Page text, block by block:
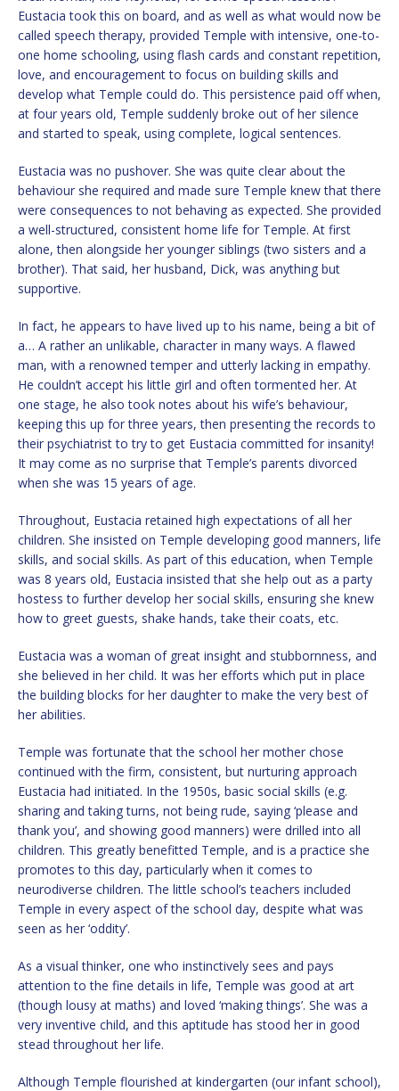
Eustacia took this on board, and as well as what would now be
called speech therapy, provided Temple with intensive, one-to-
one home schooling, using flash cards and constant repetition,
love, and encouragement to focus on building skills and
develop what Temple could do. This persistence paid off when,
at four years old, Temple suddenly broke out of her silence
and started to speak, using complete, logical sentences.
Eustacia was no pushover. She was quite clear about the
behaviour she required and made sure Temple knew that there
were consequences to not behaving as expected. She provided
a well-structured, consistent home life for Temple. At first
alone, then alongside her younger siblings (two sisters and a
brother). That said, her husband, Dick, was anything but
supportive.
In fact, he appears to have lived up to his name, being a bit of
a… A rather an unlikable, character in many ways. A flawed
man, with a renowned temper and utterly lacking in empathy.
He couldn’t accept his little girl and often tormented her. At
one stage, he also took notes about his wife’s behaviour,
keeping this up for three years, then presenting the records to
their psychiatrist to try to get Eustacia committed for insanity!
It may come as no surprise that Temple’s parents divorced
when she was 15 years of age.
Throughout, Eustacia retained high expectations of all her
children. She insisted on Temple developing good manners, life
skills, and social skills. As part of this education, when Temple
was 8 years old, Eustacia insisted that she help out as a party
hostess to further develop her social skills, ensuring she knew
how to greet guests, shake hands, take their coats, etc.
Eustacia was a woman of great insight and stubbornness, and
she believed in her child. It was her efforts which put in place
the building blocks for her daughter to make the very best of
her abilities.
Temple was fortunate that the school her mother chose
continued with the firm, consistent, but nurturing approach
Eustacia had initiated. In the 1950s, basic social skills (e.g.
sharing and taking turns, not being rude, saying ‘please and
thank you’, and showing good manners) were drilled into all
children. This greatly benefitted Temple, and is a practice she
promotes to this day, particularly when it comes to
neurodiverse children. The little school’s teachers included
Temple in every aspect of the school day, despite what was
seen as her ‘oddity’.
As a visual thinker, one who instinctively sees and pays
attention to the fine details in life, Temple was good at art
(though lousy at maths) and loved ‘making things’. She was a
very inventive child, and this aptitude has stood her in good
stead throughout her life.
Although Temple flourished at kindergarten (our infant school),